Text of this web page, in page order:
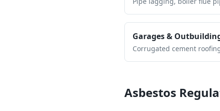
Garages &
Corrugated cement
Asbestos